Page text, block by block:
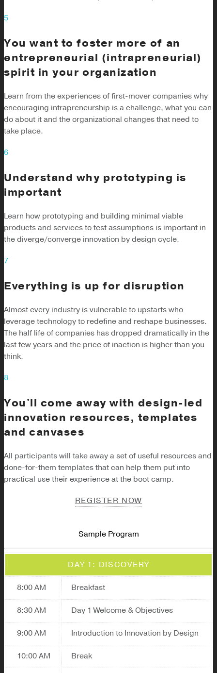
5
You want to foster more of an
entrepreneurial (intrapreneurial)
spirit in your organization
Learn from the experiences of first-mover companies why
encouraging intrapreneurship is a challenge, what you can
do about it and the organizational changes that need to
take place.
6
Understand why prototyping is
important
Learn how prototyping and building minimal viable
products and services to test assumptions is important in
the diverge/converge innovation by design cycle.
7
Everything is up for disruption
Almost every industry is vulnerable to upstarts who
leverage technology to redefine and reshape businesses.
The half life of companies has dropped dramatically in the
last few years and the price of inaction is higher than you
think.
8
You'll come away with design-led
innovation resources, templates
and canvases
All participants will take away a set of useful resources and
done-for-them templates that can help them put into
practical use their experience at the boot camp.
REGISTER NOW
Sample Program
DAY 1: DISCOVERY
8:00 AM Breakfast
8:30 AM Day 1 Welcome & Objectives
9:00 AM Introduction to Innovation by Design
10:00 AM Break